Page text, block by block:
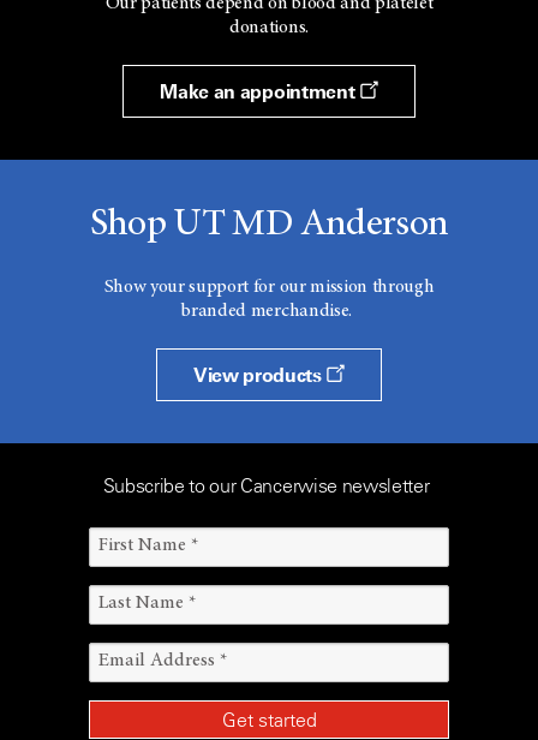
donations.
Make an appointment
Shop UT MD Anderson
Show your support for our mission through
branded merchandise.
View products
Subscribe to our Cancerwise newsletter